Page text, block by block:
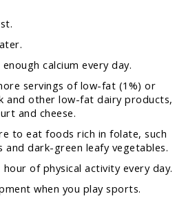
calcium every day.
servings of low-fat (1%) or
and other low-fat dairy products,
and cheese.
to eat foods rich in folate, such
dark-green leafy vegetables.
of physical activity every day.
when you play sports.